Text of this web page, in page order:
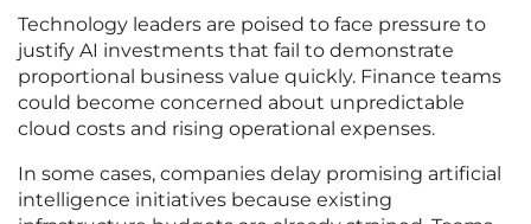
Technology leaders are poised to face pressure to
justify AI investments that fail to demonstrate
proportional business value quickly. Finance teams
could become concerned about unpredictable
cloud costs and rising operational expenses.
In some cases, companies delay promising artificial
intelligence initiatives because existing